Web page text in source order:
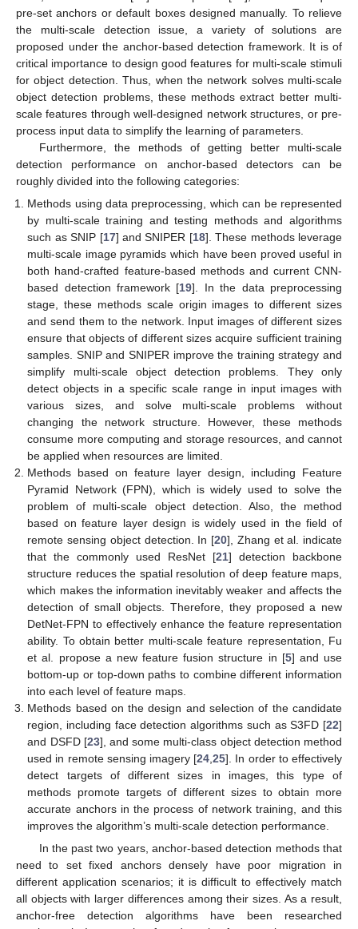
pre-set anchors or default boxes designed manually. To relieve
the multi-scale detection issue, a variety of solutions are
proposed under the anchor-based detection framework. It is of
critical importance to design good features for multi-scale stimuli
for object detection. Thus, when the network solves multi-scale
object detection problems, these methods extract better multi-
scale features through well-designed network structures, or pre-
process input data to simplify the learning of parameters.
Furthermore, the methods of getting better multi-scale
detection performance on anchor-based detectors can be
roughly divided into the following categories:
Methods using data preprocessing, which can be represented
by multi-scale training and testing methods and algorithms
such as SNIP [17] and SNIPER [18]. These methods leverage
multi-scale image pyramids which have been proved useful in
both hand-crafted feature-based methods and current CNN-
based detection framework [19]. In the data preprocessing
stage, these methods scale origin images to different sizes
and send them to the network. Input images of different sizes
ensure that objects of different sizes acquire sufficient training
samples. SNIP and SNIPER improve the training strategy and
simplify multi-scale object detection problems. They only
detect objects in a specific scale range in input images with
various sizes, and solve multi-scale problems without
changing the network structure. However, these methods
consume more computing and storage resources, and cannot
be applied when resources are limited.
Methods based on feature layer design, including Feature
Pyramid Network (FPN), which is widely used to solve the
problem of multi-scale object detection. Also, the method
based on feature layer design is widely used in the field of
remote sensing object detection. In [20], Zhang et al. indicate
that the commonly used ResNet [21] detection backbone
structure reduces the spatial resolution of deep feature maps,
which makes the information inevitably weaker and affects the
detection of small objects. Therefore, they proposed a new
DetNet-FPN to effectively enhance the feature representation
ability. To obtain better multi-scale feature representation, Fu
et al. propose a new feature fusion structure in [5] and use
bottom-up or top-down paths to combine different information
into each level of feature maps.
Methods based on the design and selection of the candidate
region, including face detection algorithms such as S3FD [22]
and DSFD [23], and some multi-class object detection method
used in remote sensing imagery [24,25]. In order to effectively
detect targets of different sizes in images, this type of
methods promote targets of different sizes to obtain more
accurate anchors in the process of network training, and this
improves the algorithm’s multi-scale detection performance.
In the past two years, anchor-based detection methods that
need to set fixed anchors densely have poor migration in
different application scenarios; it is difficult to effectively match
all objects with larger differences among their sizes. As a result,
anchor-free detection algorithms have been researched